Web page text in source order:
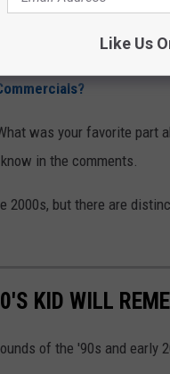
was your favorite part
in the comments.
2000s, but there are
KID WILL
of the '90s and early
Like Us